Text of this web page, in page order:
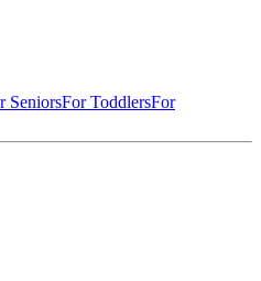
SeniorsFor ToddlersFor